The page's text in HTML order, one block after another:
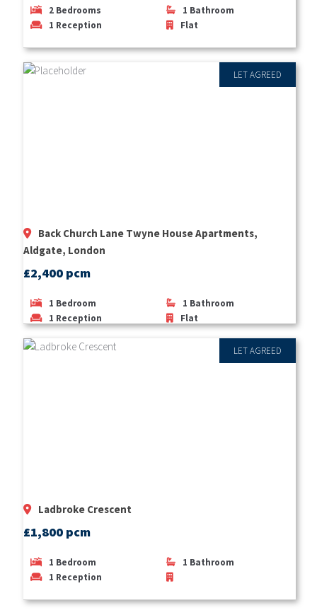
2 Bedrooms 1 Bathroom
1 Reception Flat
LET AGREED
Back Church Lane Twyne House Apartments,
Aldgate, London
£2,400 pcm
1 Bedroom 1 Bathroom
1 Reception Flat
LET AGREED
Ladbroke Crescent
£1,800 pcm
1 Bedroom 1 Bathroom
1 Reception